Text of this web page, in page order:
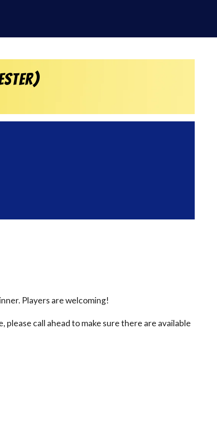
Players are welcoming!
call ahead to make sure there are available